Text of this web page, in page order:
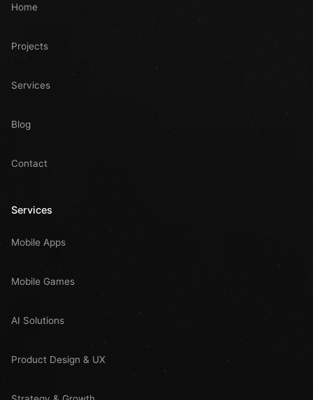
Home
Projects
Services
Blog
Contact
Services
Mobile Apps
Mobile Games
AI Solutions
Product Design & UX